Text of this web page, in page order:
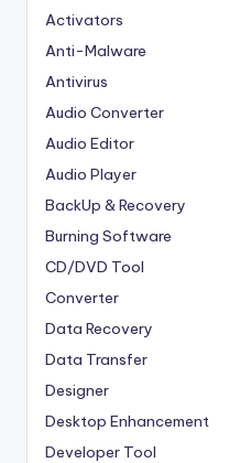
Activators
Anti-Malware
Antivirus
Audio Converter
Audio Editor
Audio Player
BackUp & Recovery
Burning Software
CD/DVD Tool
Converter
Data Recovery
Data Transfer
Designer
Desktop Enhancement
Developer Tool